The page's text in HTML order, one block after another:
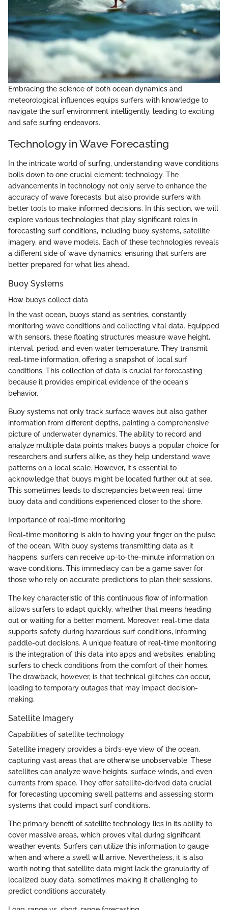
Embracing the science of both ocean dynamics and
meteorological influences equips surfers with knowledge to
navigate the surf environment intelligently, leading to exciting
and safe surfing endeavors.
Technology in Wave Forecasting
In the intricate world of surfing, understanding wave conditions
boils down to one crucial element: technology. The
advancements in technology not only serve to enhance the
accuracy of wave forecasts, but also provide surfers with
better tools to make informed decisions. In this section, we will
explore various technologies that play significant roles in
forecasting surf conditions, including buoy systems, satellite
imagery, and wave models. Each of these technologies reveals
a different side of wave dynamics, ensuring that surfers are
better prepared for what lies ahead.
Buoy Systems
How buoys collect data
In the vast ocean, buoys stand as sentries, constantly
monitoring wave conditions and collecting vital data. Equipped
with sensors, these floating structures measure wave height,
interval, period, and even water temperature. They transmit
real-time information, offering a snapshot of local surf
conditions. This collection of data is crucial for forecasting
because it provides empirical evidence of the ocean's
behavior.
Buoy systems not only track surface waves but also gather
information from different depths, painting a comprehensive
picture of underwater dynamics. The ability to record and
analyze multiple data points makes buoys a popular choice for
researchers and surfers alike, as they help understand wave
patterns on a local scale. However, it's essential to
acknowledge that buoys might be located further out at sea.
This sometimes leads to discrepancies between real-time
buoy data and conditions experienced closer to the shore.
Importance of real-time monitoring
Real-time monitoring is akin to having your finger on the pulse
of the ocean. With buoy systems transmitting data as it
happens, surfers can receive up-to-the-minute information on
wave conditions. This immediacy can be a game saver for
those who rely on accurate predictions to plan their sessions.
The key characteristic of this continuous flow of information
allows surfers to adapt quickly, whether that means heading
out or waiting for a better moment. Moreover, real-time data
supports safety during hazardous surf conditions, informing
paddle-out decisions. A unique feature of real-time monitoring
is the integration of this data into apps and websites, enabling
surfers to check conditions from the comfort of their homes.
The drawback, however, is that technical glitches can occur,
leading to temporary outages that may impact decision-
making.
Satellite Imagery
Capabilities of satellite technology
Satellite imagery provides a bird’s-eye view of the ocean,
capturing vast areas that are otherwise unobservable. These
satellites can analyze wave heights, surface winds, and even
currents from space. They offer satellite-derived data crucial
for forecasting upcoming swell patterns and assessing storm
systems that could impact surf conditions.
The primary benefit of satellite technology lies in its ability to
cover massive areas, which proves vital during significant
weather events. Surfers can utilize this information to gauge
when and where a swell will arrive. Nevertheless, it is also
worth noting that satellite data might lack the granularity of
localized buoy data, sometimes making it challenging to
predict conditions accurately.